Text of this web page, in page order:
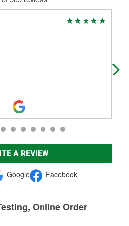
A REVIEW
Google Facebook
Online Order